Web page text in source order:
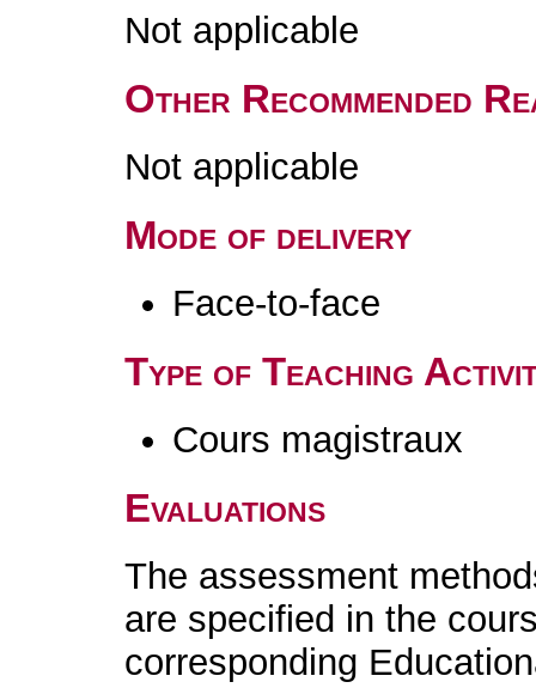
Not applicable
Other Recommended
Not applicable
Mode of delivery
Face-to-face
Type of Teaching
Cours magistraux
Evaluations
The assessment
are specified in the
corresponding